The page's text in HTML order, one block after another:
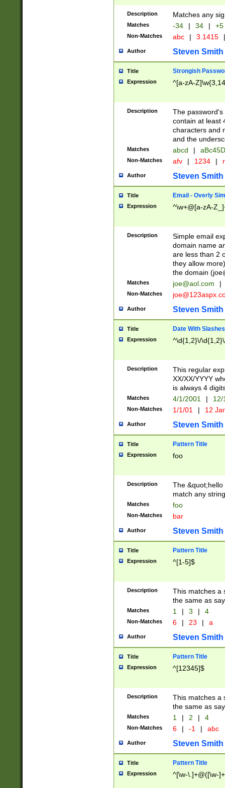
Description Matches any
Matches -34 | 34 | +5
Non-Matches abc | 3.1415 |
Author Steven Smith
Title Strongish
Expression ^[a-zA-
Description
The
contain at least
characters and
and the
Matches abcd |
Non-Matches afv | 1234 |
Author Steven Smith
Title Email - Overly
Expression ^\w+@[a-zA-
Description
Simple email
domain name
are less than 2
they allow
the domain (
Matches joe@aol.com |
Non-Matches
Author Steven Smith
Title Date With Slashes
Expression ^\d{1,2}\/
Description
This regular
XX/XX/YYYY
is always 4
Matches 4/1/2001 |
Non-Matches 1/1/01 | 12
Author Steven Smith
Title Pattern Title
Expression foo
Description
The
match any
Matches foo
Non-Matches bar
Author Steven Smith
Title Pattern Title
Expression ^[1-5]$
Description
This matches a
the same as
Matches 1 | 3 | 4
Non-Matches 6 | 23 | a
Author Steven Smith
Title Pattern Title
Expression ^[12345]$
Description
This matches a
the same as
Matches 1 | 2 | 4
Non-Matches 6 | -1 | abc
Author Steven Smith
Title Pattern Title
Expression ^[\w-\.]+@([\w-